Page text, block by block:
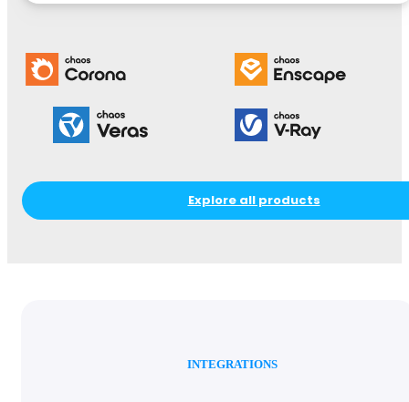
Explore all products
INTEGRATIONS